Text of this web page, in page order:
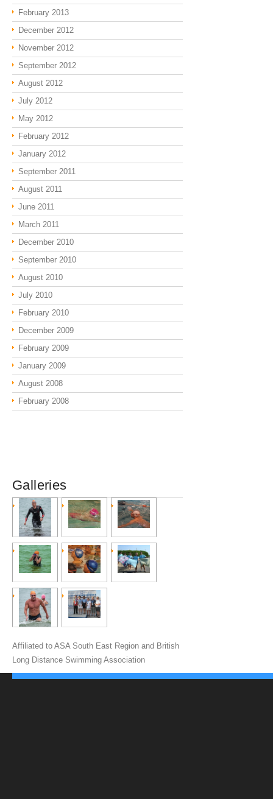
February 2013
December 2012
November 2012
September 2012
August 2012
July 2012
May 2012
February 2012
January 2012
September 2011
August 2011
June 2011
March 2011
December 2010
September 2010
August 2010
July 2010
February 2010
December 2009
February 2009
January 2009
August 2008
February 2008
Galleries
Affiliated to ASA South East Region and British
Long Distance Swimming Association